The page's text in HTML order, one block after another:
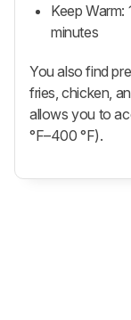
Keep Warm:
minutes
You also find
fries, chicken,
allows you to
°F–400 °F).